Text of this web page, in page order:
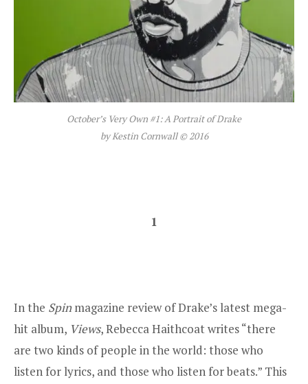
October’s Very Own #1: A Portrait of Drake
by Kestin Cornwall © 2016
1
In the Spinmagazine reviewof Drake’s latest mega-
hit album, Views, Rebecca Haithcoat writes “there
are two kinds of people in the world: those who
listen for lyrics, and those who listen for beats.” This